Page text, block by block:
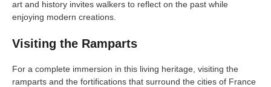
art and history invites walkers to reflect on the past while
enjoying modern creations.
Visiting the Ramparts
For a complete immersion in this living heritage, visiting the
ramparts and the fortifications that surround the cities of France